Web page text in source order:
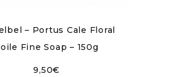
– Portus Cale Floral
Fine Soap – 150g
9,50€